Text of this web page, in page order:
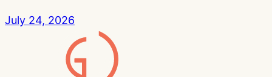
July 24, 2026